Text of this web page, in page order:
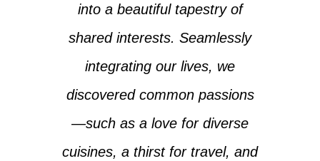
into a beautiful tapestry of
shared interests. Seamlessly
integrating our lives, we
discovered common passions
—such as a love for diverse
cuisines, a thirst for travel, and